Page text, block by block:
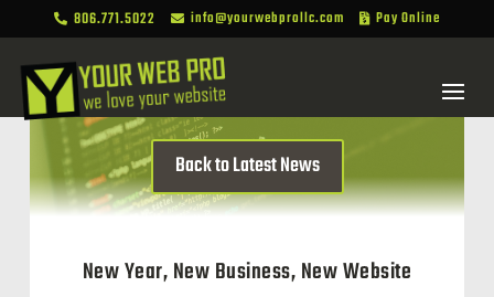
 806.771.5022  info@yourwebprollc.com  Pay Online
Back to Latest News
New Year, New Business, New Website